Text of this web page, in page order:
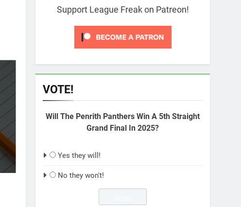
Support League Freak on Patreon!
VOTE!
Will The Penrith Panthers Win A 5th Straight
Grand Final In 2025?
Yes they will!
No they won't!